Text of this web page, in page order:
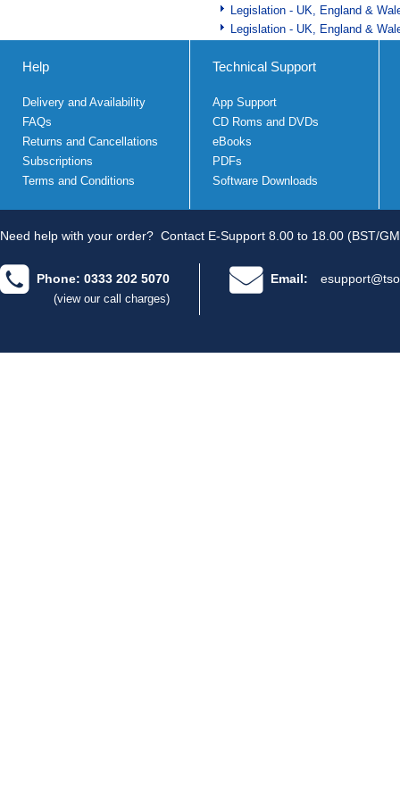
Legislation - UK, England &
Legislation - UK, England &
Help
Delivery and Availability
FAQs
Returns and Cancellations
Subscriptions
Terms and Conditions
Technical Support
App Support
CD Roms and DVDs
eBooks
PDFs
Software Downloads
Need help with your order? Contact E-Support 8.00 to 18.00 (BST/
Phone: 0333 202 5070
(view our call charges)
Email: